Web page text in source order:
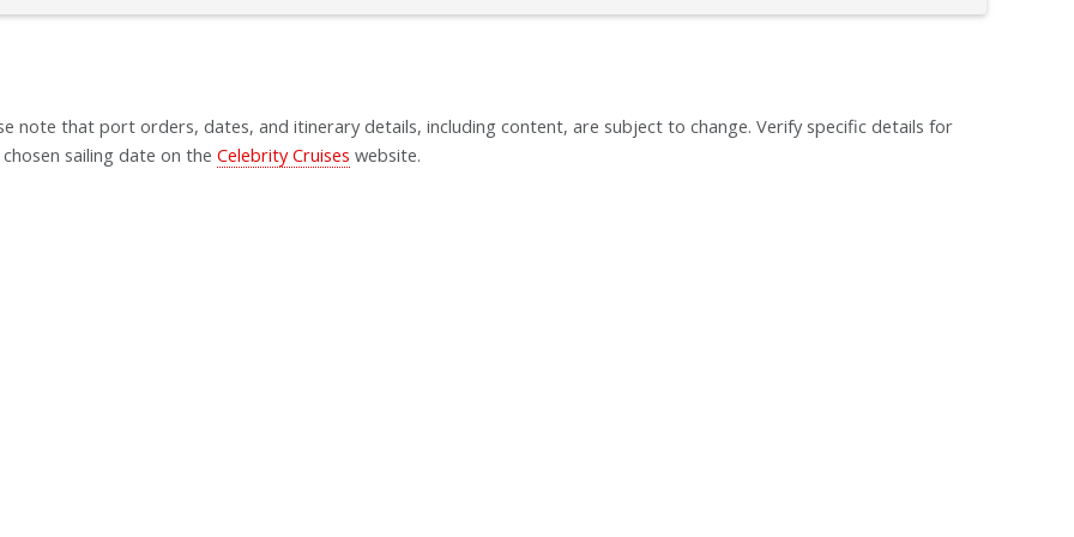
note that port orders, dates, and itinerary details, including content, are subject to change. Verify specific details for
sailing date on the Celebrity Cruises website.